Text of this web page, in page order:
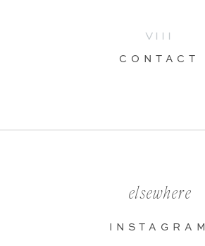
INSTAGRAM
elsewhere
CONTACT
VIII